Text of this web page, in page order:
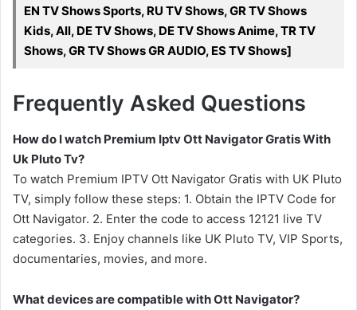
EN TV Shows Sports, RU TV Shows, GR TV Shows
Kids, All, DE TV Shows, DE TV Shows Anime, TR TV
Shows, GR TV Shows GR AUDIO, ES TV Shows]
Frequently Asked Questions
How do I watch Premium Iptv Ott Navigator Gratis With
Uk Pluto Tv?
To watch Premium IPTV Ott Navigator Gratis with UK Pluto
TV, simply follow these steps: 1. Obtain the IPTV Code for
Ott Navigator. 2. Enter the code to access 12121 live TV
categories. 3. Enjoy channels like UK Pluto TV, VIP Sports,
documentaries, movies, and more.
What devices are compatible with Ott Navigator?